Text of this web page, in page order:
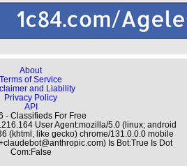
About
Terms of Service
and Liability
Privacy Policy
API
- Classifieds For Free
User Agent:mozilla/5.0 (linux; android
(khtml, like gecko) chrome/131.0.0.0 mobile
Is Bot:True Is Dot
Com:False